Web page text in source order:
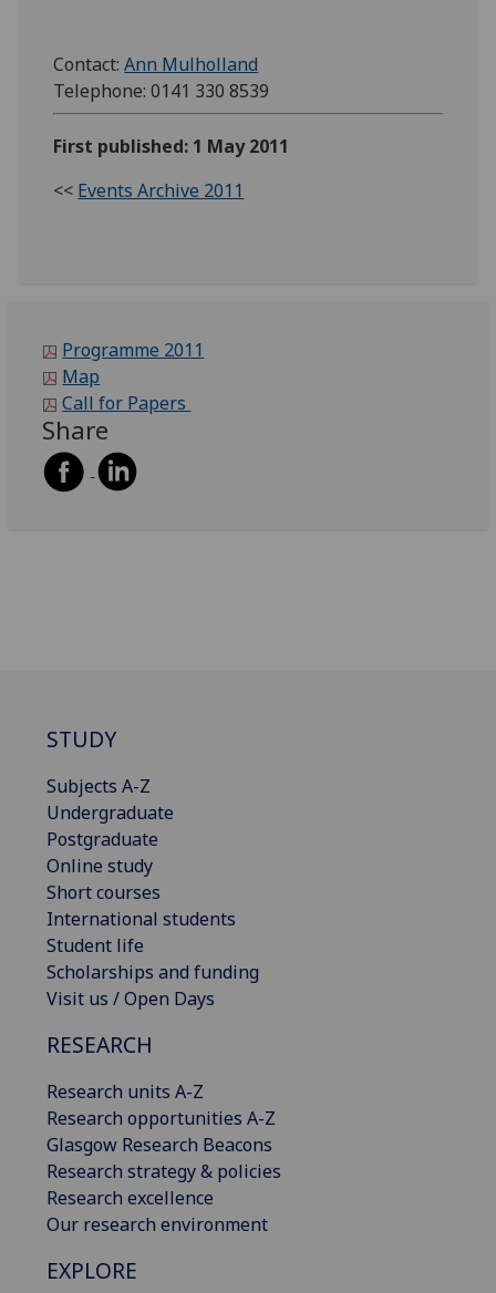
Contact:Ann Mulholland
Telephone: 0141 330 8539
First published: 1 May 2011
<< Events Archive 2011
Programme 2011
Map
Call for Papers
Share
STUDY
Subjects A-Z
Undergraduate
Postgraduate
Online study
Short courses
International students
Student life
Scholarships and funding
Visit us / Open Days
RESEARCH
Research units A-Z
Research opportunities A-Z
Glasgow Research Beacons
Research strategy & policies
Research excellence
Our research environment
EXPLORE